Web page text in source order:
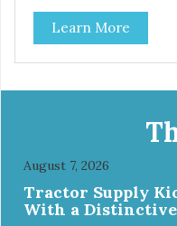
ingredients. We utilize
by adding highly
and probiotics to
and health for your
Food Nutrient Profiles
Learn More
August 7, 2026
Tractor Supply
With a